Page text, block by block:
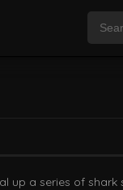
up a series of